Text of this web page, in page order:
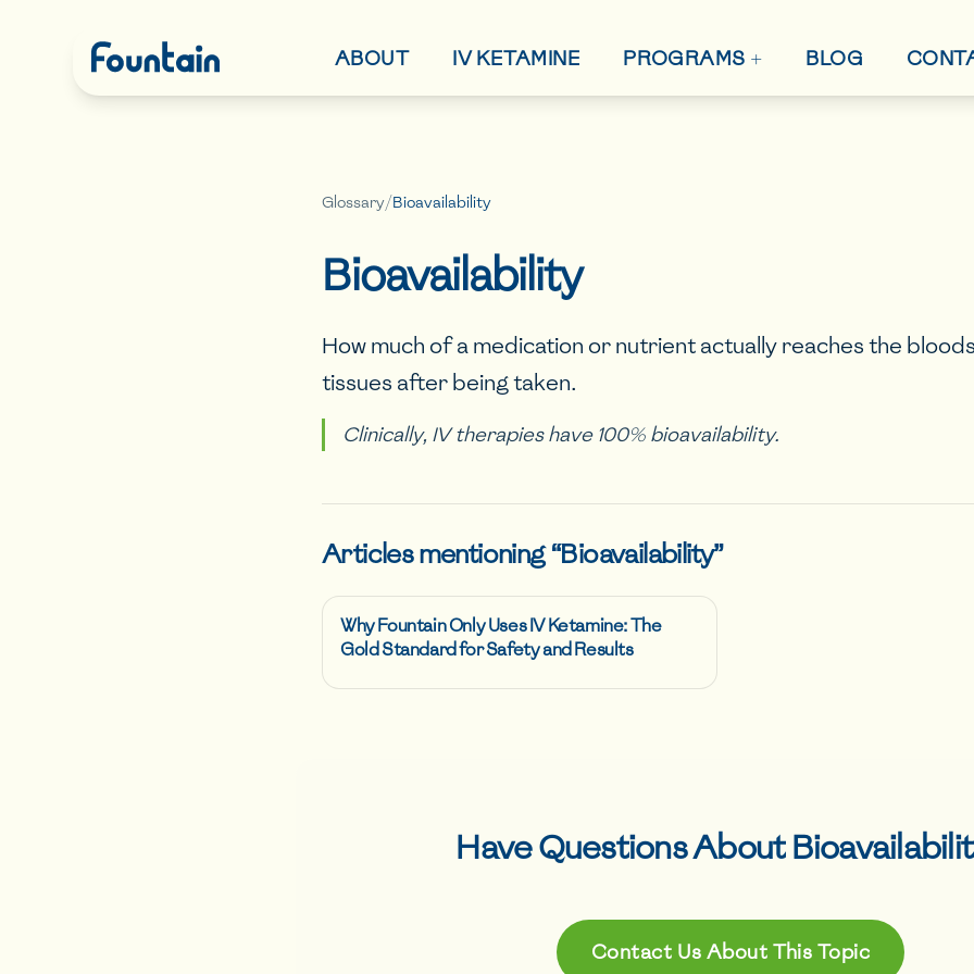
ABOUT IV KETAMINE PROGRAMS + BLOG
Glossary/Bioavailability
Bioavailability
How much of a medication or nutrient actually reaches the
tissues after being taken.
Clinically, IV therapies have 100% bioavailability.
Articles mentioning “Bioavailability”
Why Fountain Only Uses IV Ketamine: The
Gold Standard for Safety and Results
Have Questions About
Contact Us About This Topic